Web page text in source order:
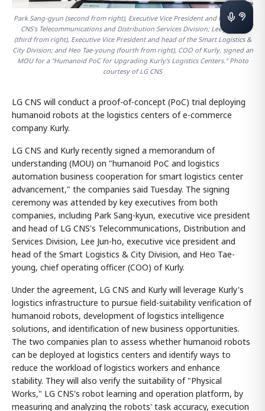
Park Sang-gyun (second from right), Executive Vice President and head of LG
CNS's Telecommunications and Distribution Services Division; Lee Jun-ho
(third from right), Executive Vice President and head of the Smart Logistics &
City Division; and Heo Tae-young (fourth from right), COO of Kurly, signed an
MOU for a "Humanoid PoC for Upgrading Kurly's Logistics Centers." Photo
courtesy of LG CNS
LG CNS will conduct a proof-of-concept (PoC) trial deploying
humanoid robots at the logistics centers of e-commerce
company Kurly.
LG CNS and Kurly recently signed a memorandum of
understanding (MOU) on "humanoid PoC and logistics
automation business cooperation for smart logistics center
advancement," the companies said Tuesday. The signing
ceremony was attended by key executives from both
companies, including Park Sang-kyun, executive vice president
and head of LG CNS's Telecommunications, Distribution and
Services Division, Lee Jun-ho, executive vice president and
head of the Smart Logistics & City Division, and Heo Tae-
young, chief operating officer (COO) of Kurly.
Under the agreement, LG CNS and Kurly will leverage Kurly's
logistics infrastructure to pursue field-suitability verification of
humanoid robots, development of logistics intelligence
solutions, and identification of new business opportunities.
The two companies plan to assess whether humanoid robots
can be deployed at logistics centers and identify ways to
reduce the workload of logistics workers and enhance
stability. They will also verify the suitability of "Physical
Works," LG CNS's robot learning and operation platform, by
measuring and analyzing the robots' task accuracy, execution